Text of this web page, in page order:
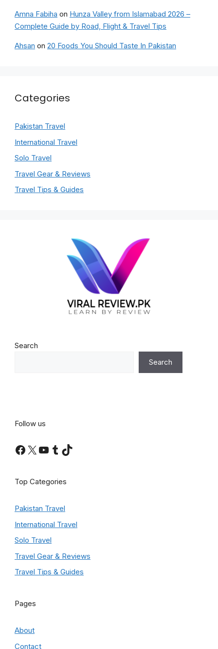
Amna Fabiha on Hunza Valley from Islamabad 2026 –
Complete Guide by Road, Flight & Travel Tips
Ahsan on 20 Foods You Should Taste In Pakistan
Categories
Pakistan Travel
International Travel
Solo Travel
Travel Gear & Reviews
Travel Tips & Guides
Search
Search
Follow us
Facebook
X YouTube
Tumblr
TikTok
Top Categories
Pakistan Travel
International Travel
Solo Travel
Travel Gear & Reviews
Travel Tips & Guides
Pages
About
Contact